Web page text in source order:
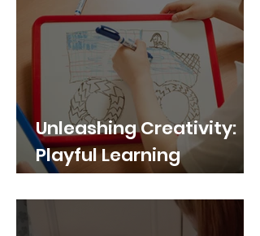
Unleashing Creativity:
Playful Learning
Activities with